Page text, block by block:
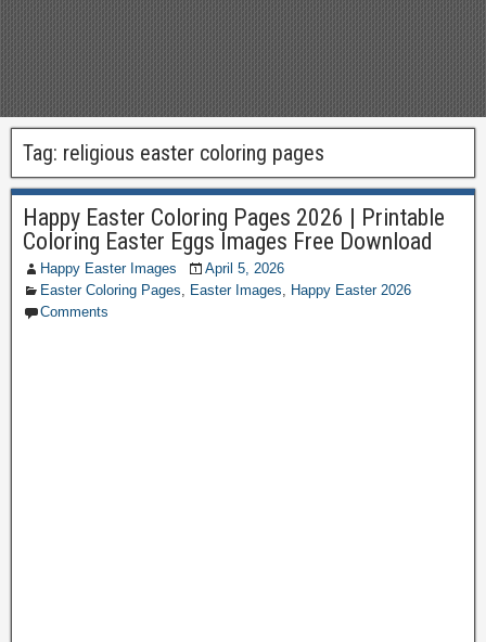
Tag: religious easter coloring pages
Happy Easter Coloring Pages 2026 | Printable
Coloring Easter Eggs Images Free Download
Happy Easter Images
April 5, 2026
Easter Coloring Pages, Easter Images, Happy Easter 2026
Comments